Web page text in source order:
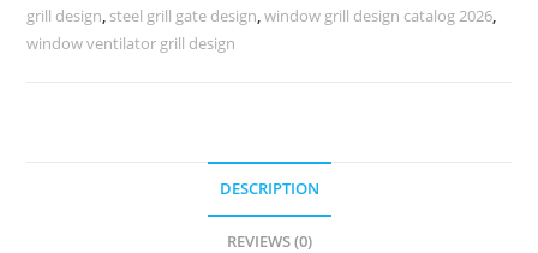
Look
No-
grill design, steel grill gate design,window grill design catalog 2026,
window ventilator grill design
DESCRIPTION
REVIEWS (0)